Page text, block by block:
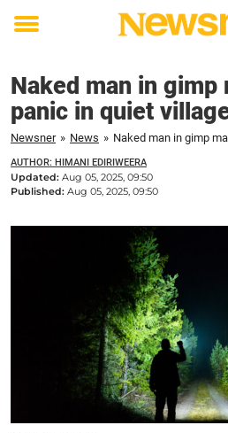
Toggle
Naked man in gimp
panic in quiet
Newsner » News » Naked man in gimp
AUTHOR: HIMANI EDIRIWEERA
Updated: Aug 05, 2025, 09:50
Published: Aug 05, 2025, 09:50